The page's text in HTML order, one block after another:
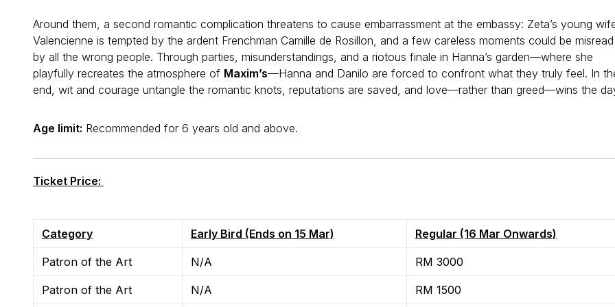
Around them, a second romantic complication threatens to cause embarrassment at the embassy: Zeta’s young
Valencienne is tempted by the ardent Frenchman Camille de Rosillon, and a few careless moments could be misread
by all the wrong people. Through parties, misunderstandings, and a riotous finale in Hanna’s garden—where she
playfully recreates the atmosphere of Maxim’s—Hanna and Danilo are forced to confront what they truly feel. In
end, wit and courage untangle the romantic knots, reputations are saved, and love—rather than greed—wins the
Age limit: Recommended for 6 years old and above.
Ticket Price:
Category Early Bird (Ends on 15 Mar) Regular (16 Mar Onwards)
Patron of the Art N/A RM 3000
Patron of the Art N/A RM 1500